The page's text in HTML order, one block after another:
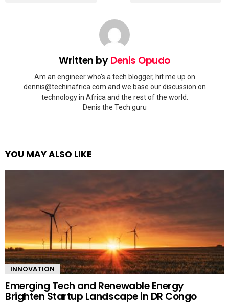
Written byDenis Opudo
Am an engineer who's a tech blogger, hit me up on
dennis@techinafrica.com and we base our discussion on
technology in Africa and the rest of the world.
Denis the Tech guru
YOU MAY ALSO LIKE
INNOVATION
Emerging Tech and Renewable Energy
Brighten Startup Landscape in DR Congo